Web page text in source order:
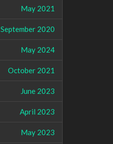
May 2021
September 2020
May 2024
October 2021
June 2023
April 2023
May 2023